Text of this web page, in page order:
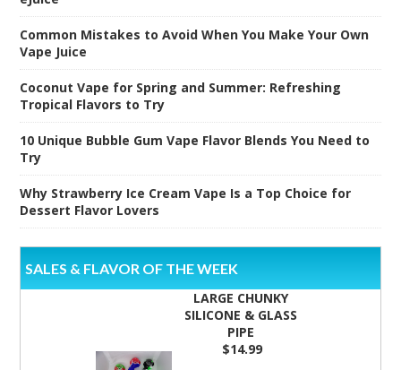
Common Mistakes to Avoid When You Make Your Own
Vape Juice
Coconut Vape for Spring and Summer: Refreshing
Tropical Flavors to Try
10 Unique Bubble Gum Vape Flavor Blends You Need to
Try
Why Strawberry Ice Cream Vape Is a Top Choice for
Dessert Flavor Lovers
SALES & FLAVOR OF THE WEEK
LARGE CHUNKY
SILICONE & GLASS
PIPE
$14.99